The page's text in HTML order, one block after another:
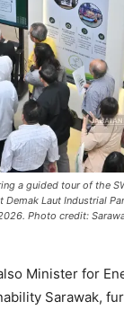
a guided tour of the
Demak Laut Industrial
Photo credit:
Minister for
Sarawak,